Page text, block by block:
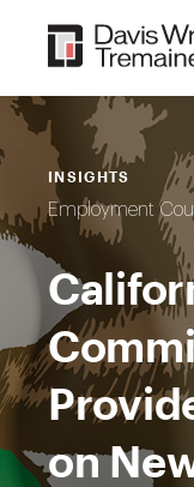
content
INSIGHTS
Employment
on